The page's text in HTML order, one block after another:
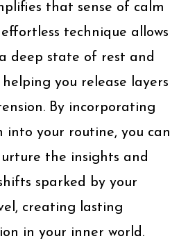
that sense of calm
technique allows
deep state of rest and
you release layers
By incorporating
into your routine, you can
the insights and
sparked by your
creating lasting
in your inner world.